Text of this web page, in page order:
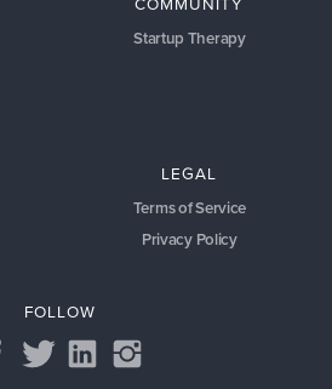
Startup Therapy
LEGAL
Terms of Service
Privacy Policy
FOLLOW